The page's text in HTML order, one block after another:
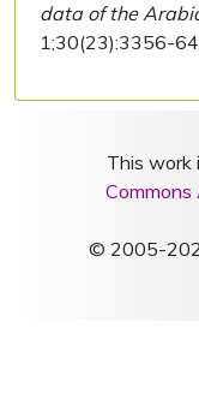
data of the
1;30(23):3356-
This work
© 2005-